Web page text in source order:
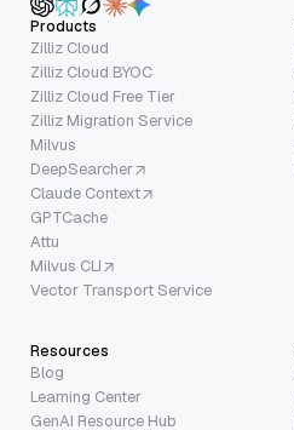
Products
Zilliz Cloud
Zilliz Cloud BYOC
Zilliz Cloud Free Tier
Zilliz Migration Service
Milvus
DeepSearcher
Claude Context
GPTCache
Attu
Milvus CLI
Vector Transport Service
Resources
Blog
Learning Center
GenAI Resource Hub